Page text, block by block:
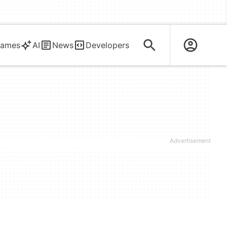
AI News Developers